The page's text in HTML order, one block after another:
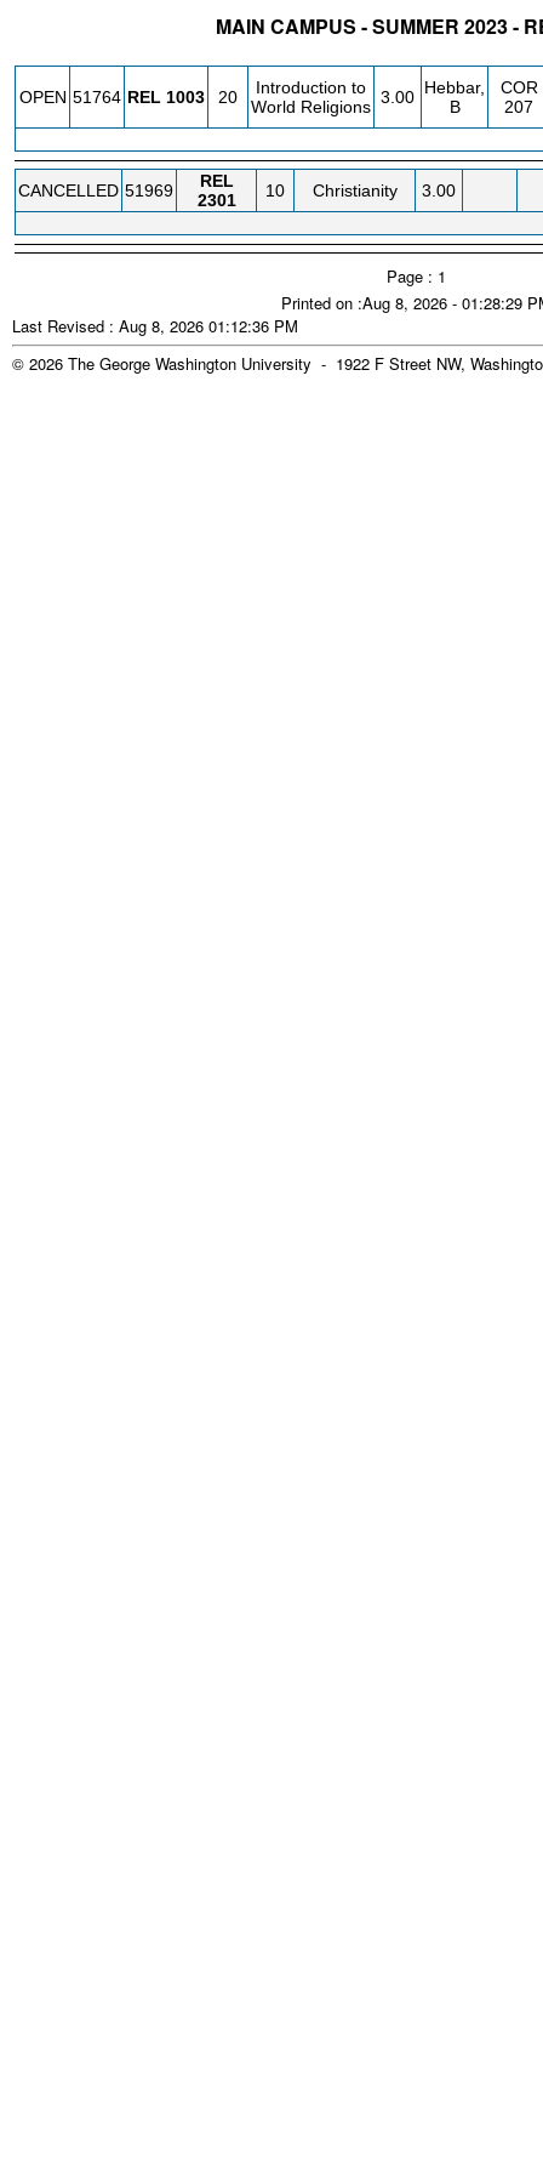
MAIN CAMPUS - SUMMER 2023 -
OPEN 51764 REL 1003 20
Introduction to
World Religions 3.00 Hebbar,
B
COR
207
CANCELLED 51969
REL
2301
10 Christianity 3.00
Page : 1
Printed on :Aug 8, 2026 - 01:28:29
Last Revised : Aug 8, 2026 01:12:36 PM
© 2026 The George Washington University - 1922 F Street NW,